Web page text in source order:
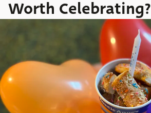
Worth Celebrating?